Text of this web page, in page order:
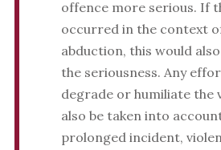
offence more serious. If
occurred in the context
abduction, this would
the seriousness. Any
degrade or humiliate the
also be taken into
prolonged incident,